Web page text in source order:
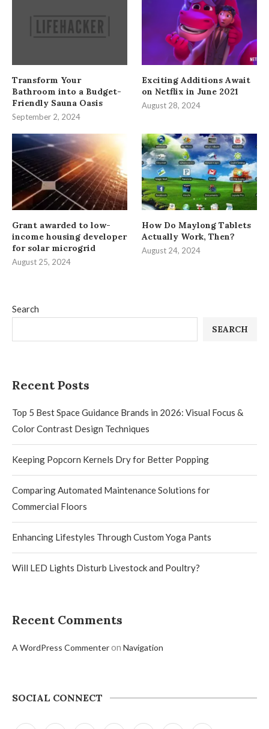
Search
SEARCH
Recent Posts
Top 5 Best Space Guidance Brands in 2026: Visual Focus &
Color Contrast Design Techniques
Keeping Popcorn Kernels Dry for Better Popping
Comparing Automated Maintenance Solutions for
Commercial Floors
Enhancing Lifestyles Through Custom Yoga Pants
Will LED Lights Disturb Livestock and Poultry?
Recent Comments
A WordPress Commenteron Navigation
SOCIAL CONNECT
Transform Your
Bathroom into a Budget-
Friendly Sauna Oasis
September 2, 2024
Exciting Additions Await
on Netflix in June 2021
August 28, 2024
Grant awarded to low-
income housing developer
for solar microgrid
August 25, 2024
How Do Maylong Tablets
Actually Work, Then?
August 24, 2024